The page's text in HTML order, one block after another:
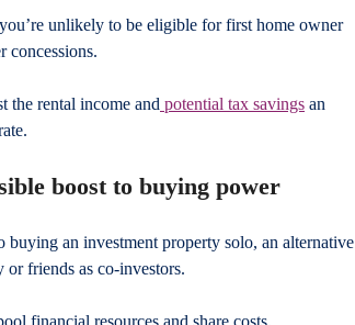
unlikely to be eligible for first home owner
concessions.
the rental income and potential tax savings an
boost to buying power
buying an investment property solo, an alternative
friends as co-investors.